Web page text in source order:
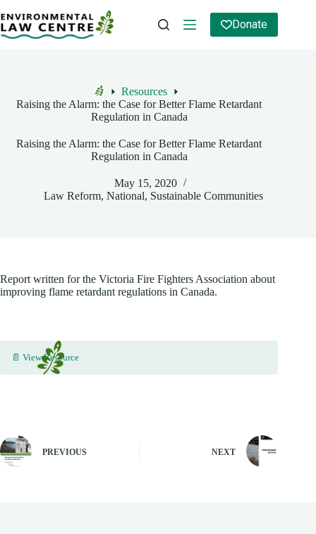
to
content
Donate
Home
Resources
Raising the Alarm: the Case for Better Flame Retardant
Regulation in Canada
Raising the Alarm: the Case for Better Flame Retardant
Regulation in Canada
May 15, 2020
Law Reform, National, Sustainable Communities
Report written for the Victoria Fire Fighters Association about
improving flame retardant regulations in Canada.
📄 View Resource
PREVIOUS NEXT